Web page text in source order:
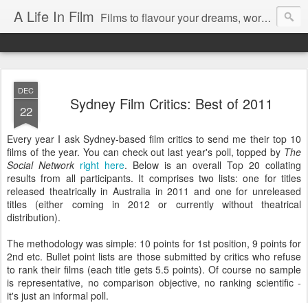
A Life In Film Films to flavour your dreams, words to kickstart your morning
DEC
22 Sydney Film Critics: Best of 2011
Every year I ask Sydney-based film critics to send me their top 10
films of the year. You can check out last year's poll, topped by The
Social Network right here. Below is an overall Top 20 collating
results from all participants. It comprises two lists: one for titles
released theatrically in Australia in 2011 and one for unreleased
titles (either coming in 2012 or currently without theatrical
distribution).
The methodology was simple: 10 points for 1st position, 9 points for
2nd etc. Bullet point lists are those submitted by critics who refuse
to rank their films (each title gets 5.5 points). Of course no sample
is representative, no comparison objective, no ranking scientific -
it's just an informal poll.